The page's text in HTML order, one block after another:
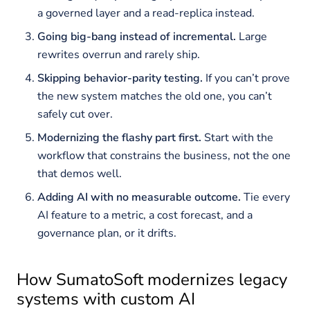
a governed layer and a read-replica instead.
Going big-bang instead of incremental. Large
rewrites overrun and rarely ship.
Skipping behavior-parity testing. If you can’t prove
the new system matches the old one, you can’t
safely cut over.
Modernizing the flashy part first. Start with the
workflow that constrains the business, not the one
that demos well.
Adding AI with no measurable outcome. Tie every
AI feature to a metric, a cost forecast, and a
governance plan, or it drifts.
How SumatoSoft modernizes legacy
systems with custom AI